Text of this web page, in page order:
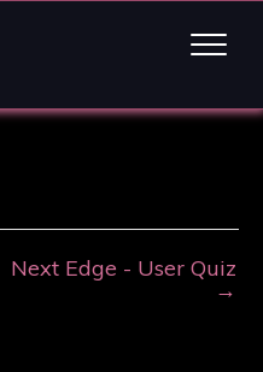
Next Edge - User Quiz
→